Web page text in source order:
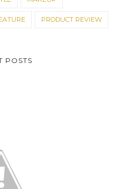
PRODUCT REVIEW
POSTS